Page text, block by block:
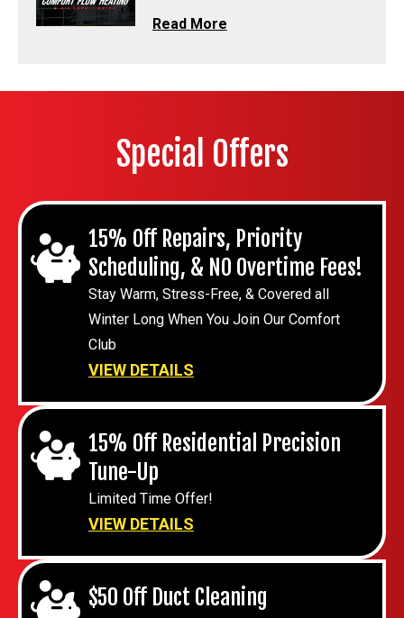
Read More
Special Offers
15% Off Repairs, Priority
Scheduling, & NO Overtime Fees!
Stay Warm, Stress-Free, & Covered all
Winter Long When You Join Our Comfort
Club
VIEW DETAILS
15% Off Residential Precision
Tune-Up
Limited Time Offer!
VIEW DETAILS
$50 Off Duct Cleaning